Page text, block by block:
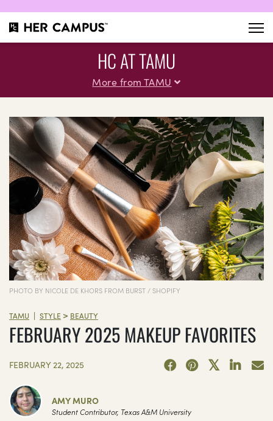
HC AT TAMU
More from TAMU
PHOTO BY NICOLE DE KHORS FROM BURST / SHOPIFY
TAMU | STYLE > BEAUTY
FEBRUARY 2025 MAKEUP FAVORITES
FEBRUARY 22, 2025
AMY MURO
Student Contributor, Texas A&M University